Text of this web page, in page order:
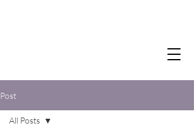
Post
All Posts